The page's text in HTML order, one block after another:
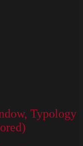
Typology